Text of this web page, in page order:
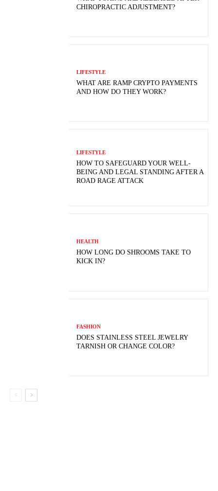
CHIROPRACTIC ADJUSTMENT?
LIFESTYLE
WHAT ARE RAMP CRYPTO PAYMENTS
AND HOW DO THEY WORK?
LIFESTYLE
HOW TO SAFEGUARD YOUR WELL-
BEING AND LEGAL STANDING AFTER A
ROAD RAGE ATTACK
HEALTH
HOW LONG DO SHROOMS TAKE TO
KICK IN?
FASHION
DOES STAINLESS STEEL JEWELRY
TARNISH OR CHANGE COLOR?